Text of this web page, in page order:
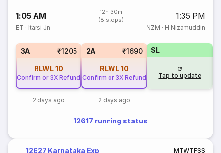
1:05 AM
12h 30m
(8 stops)
1:35 PM
ET · Itarsi Jn NZM · H Nizamuddin
3A ₹1205
RLWL10
Confirm or 3X Refund
2 days ago
2A ₹1690
RLWL10
Confirm or 3X Refund
2 days ago
SL
Tap to update
12617 running status
12627 Karnataka Exp MTWTFSS